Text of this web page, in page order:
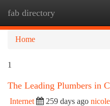
fab directory
Home
1
The Leading Plumbers in
Internet 259 days ago